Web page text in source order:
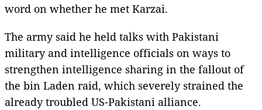
word on whether he met Karzai.
The army said he held talks with Pakistani
military and intelligence officials on ways to
strengthen intelligence sharing in the fallout of
the bin Laden raid, which severely strained the
already troubled US-Pakistani alliance.